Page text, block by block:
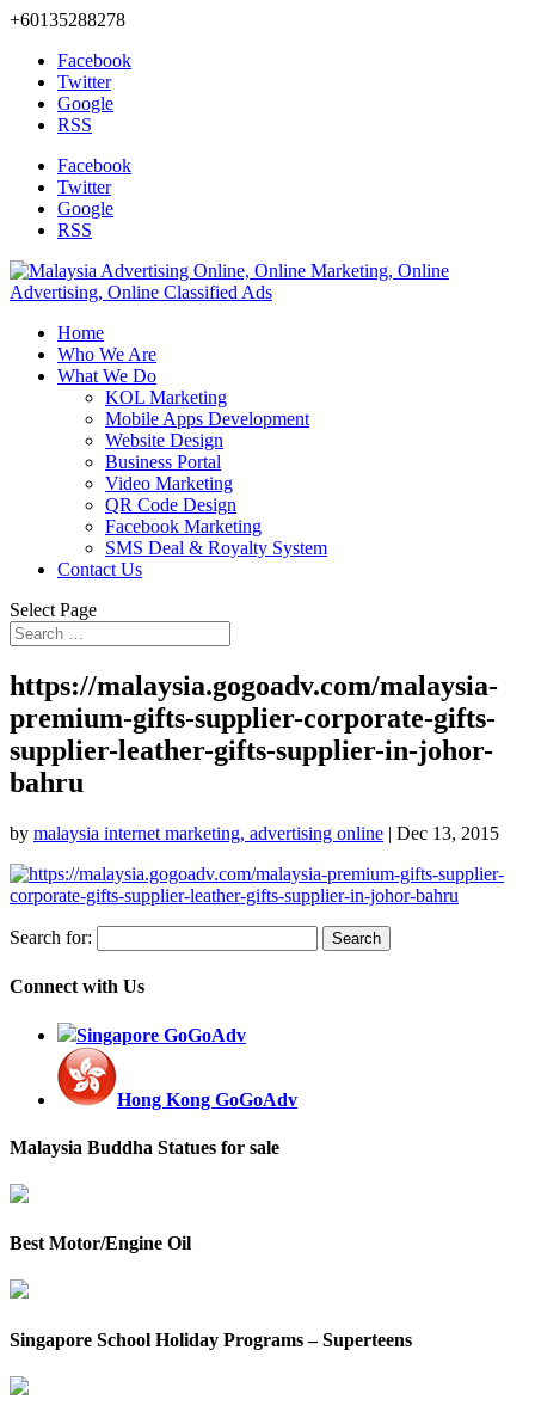
+60135288278
Facebook
Twitter
Google
RSS
Facebook
Twitter
Google
RSS
Home
Who We Are
What We Do
KOL Marketing
Mobile Apps Development
Website Design
Business Portal
Video Marketing
QR Code Design
Facebook Marketing
SMS Deal & Royalty System
Contact Us
Select Page
https://malaysia.gogoadv.com/malaysia-
premium-gifts-supplier-corporate-gifts-
supplier-leather-gifts-supplier-in-johor-
bahru
by malaysia internet marketing, advertising online | Dec 13, 2015
Search for:
Connect with Us
Singapore GoGoAdv
Hong Kong GoGoAdv
Malaysia Buddha Statues for sale
Best Motor/Engine Oil
Singapore School Holiday Programs – Superteens